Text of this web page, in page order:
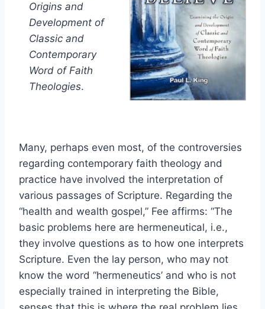
Origins and
Development of
Classic and
Contemporary
Word of Faith
Theologies.
Many, perhaps even most, of the controversies
regarding contemporary faith theology and
practice have involved the interpretation of
various passages of Scripture. Regarding the
“health and wealth gospel,” Fee affirms: “The
basic problems here are hermeneutical, i.e.,
they involve questions as to how one interprets
Scripture. Even the lay person, who may not
know the word “hermeneutics’ and who is not
especially trained in interpreting the Bible,